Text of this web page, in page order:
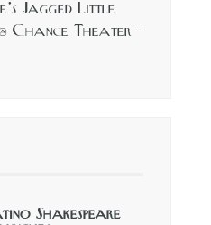
Jagged Little
Chance Theater –
Shakespeare